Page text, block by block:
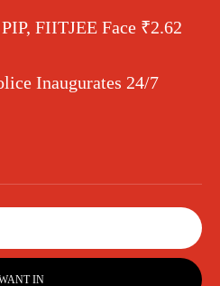
FIITJEE Face ₹2.62
Inaugurates 24/7
IN